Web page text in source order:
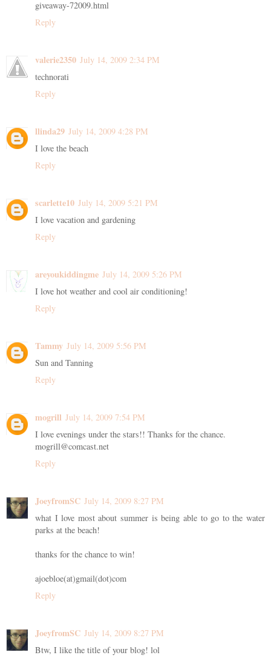
giveaway-72009.html
Reply
valerie2350 July 14, 2009 2:34 PM
technorati
Reply
llinda29 July 14, 2009 4:28 PM
I love the beach
Reply
scarlette10 July 14, 2009 5:21 PM
I love vacation and gardening
Reply
areyoukiddingme July 14, 2009 5:26 PM
I love hot weather and cool air conditioning!
Reply
Tammy July 14, 2009 5:56 PM
Sun and Tanning
Reply
mogrill July 14, 2009 7:54 PM
I love evenings under the stars!! Thanks for the chance.
mogrill@comcast.net
Reply
JoeyfromSC July 14, 2009 8:27 PM
what I love most about summer is being able to go to the water
parks at the beach!
thanks for the chance to win!
ajoebloe(at)gmail(dot)com
Reply
JoeyfromSC July 14, 2009 8:27 PM
Btw, I like the title of your blog! lol